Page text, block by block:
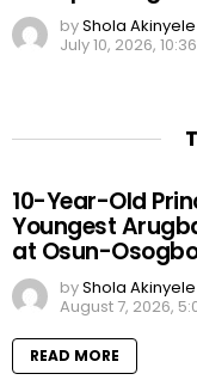
byShola Akinyele
July 10, 2026,
10-Year-Old
Youngest
at Osun-
byShola Akinyele
August 7, 2026,
READ MORE